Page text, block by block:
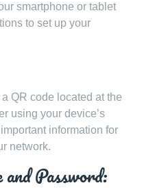
smartphone or tablet
to set up your
QR code located at the
using your device’s
information for
network.
Password: